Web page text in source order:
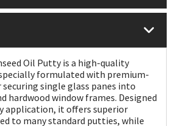
Oil Putty is a high-quality
formulated with premium-
single glass panes into
hardwood window frames. Designed
application, it offers superior
to many standard putties, while